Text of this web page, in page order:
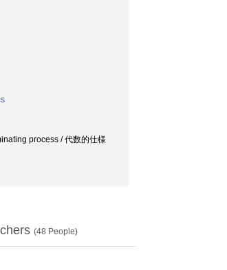
process / 代数的仕様
(48 People)